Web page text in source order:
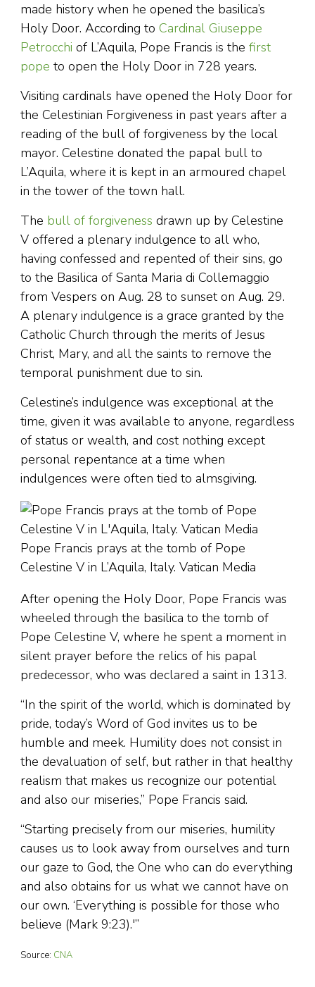
made history when he opened the basilica’s
Holy Door. According to Cardinal Giuseppe
Petrocchi of L’Aquila, Pope Francis is the first
pope to open the Holy Door in 728 years.
Visiting cardinals have opened the Holy Door for
the Celestinian Forgiveness in past years after a
reading of the bull of forgiveness by the local
mayor. Celestine donated the papal bull to
L’Aquila, where it is kept in an armoured chapel
in the tower of the town hall.
The bull of forgiveness drawn up by Celestine
V offered a plenary indulgence to all who,
having confessed and repented of their sins, go
to the Basilica of Santa Maria di Collemaggio
from Vespers on Aug. 28 to sunset on Aug. 29.
A plenary indulgence is a grace granted by the
Catholic Church through the merits of Jesus
Christ, Mary, and all the saints to remove the
temporal punishment due to sin.
Celestine’s indulgence was exceptional at the
time, given it was available to anyone, regardless
of status or wealth, and cost nothing except
personal repentance at a time when
indulgences were often tied to almsgiving.
Pope Francis prays at the tomb of Pope
Celestine V in L’Aquila, Italy. Vatican Media
After opening the Holy Door, Pope Francis was
wheeled through the basilica to the tomb of
Pope Celestine V, where he spent a moment in
silent prayer before the relics of his papal
predecessor, who was declared a saint in 1313.
“In the spirit of the world, which is dominated by
pride, today’s Word of God invites us to be
humble and meek. Humility does not consist in
the devaluation of self, but rather in that healthy
realism that makes us recognize our potential
and also our miseries,” Pope Francis said.
“Starting precisely from our miseries, humility
causes us to look away from ourselves and turn
our gaze to God, the One who can do everything
and also obtains for us what we cannot have on
our own. ‘Everything is possible for those who
believe (Mark 9:23).'”
Source: CNA